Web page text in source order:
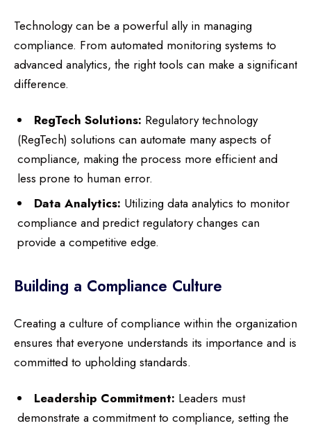
Technology can be a powerful ally in managing
compliance. From automated monitoring systems to
advanced analytics, the right tools can make a significant
difference.
RegTech Solutions: Regulatory technology
(RegTech) solutions can automate many aspects of
compliance, making the process more efficient and
less prone to human error.
Data Analytics: Utilizing data analytics to monitor
compliance and predict regulatory changes can
provide a competitive edge.
Building a Compliance Culture
Creating a culture of compliance within the organization
ensures that everyone understands its importance and is
committed to upholding standards.
Leadership Commitment: Leaders must
demonstrate a commitment to compliance, setting the